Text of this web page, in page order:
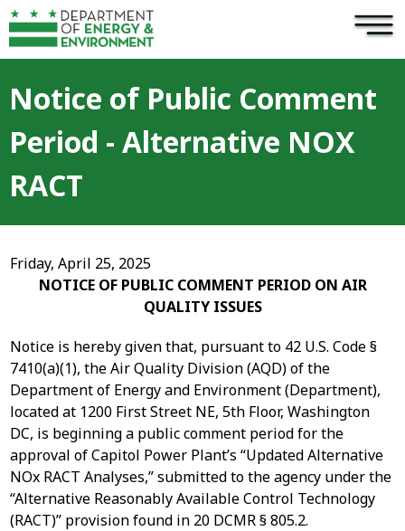
Skip to main content ×
Notice of Public Comment
Period - Alternative NOX
RACT
Friday, April 25, 2025
NOTICE OF PUBLIC COMMENT PERIOD ON AIR
QUALITY ISSUES
Notice is hereby given that, pursuant to 42 U.S. Code §
7410(a)(1), the Air Quality Division (AQD) of the
Department of Energy and Environment (Department),
located at 1200 First Street NE, 5th Floor, Washington
DC, is beginning a public comment period for the
approval of Capitol Power Plant’s “Updated Alternative
NOx RACT Analyses,” submitted to the agency under the
“Alternative Reasonably Available Control Technology
(RACT)” provision found in 20 DCMR § 805.2.